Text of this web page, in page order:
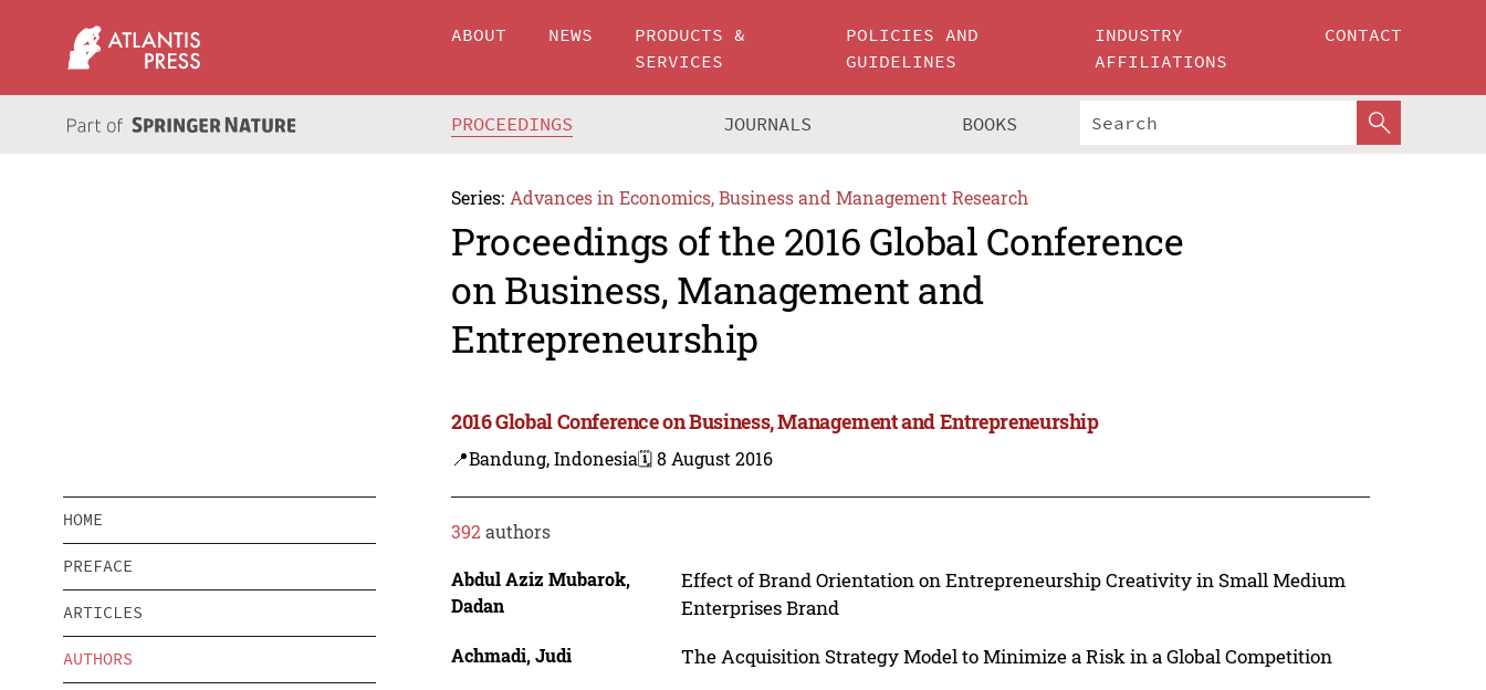
ABOUT NEWS
PRODUCTS &
SERVICES
POLICIES AND
GUIDELINES
INDUSTRY
AFFILIATIONS
CONTACT
PROCEEDINGS JOURNALS BOOKS
Series: Advances in Economics, Business and Management Research
Proceedings of the 2016 Global Conference
on Business, Management and
Entrepreneurship
2016 Global Conference on Business, Management and Entrepreneurship
📍Bandung, Indonesia🗓️ 8 August 2016
HOME
PREFACE
ARTICLES
AUTHORS
392 authors
Abdul Aziz Mubarok,
Dadan
Effect of Brand Orientation on Entrepreneurship Creativity in Small Medium
Enterprises Brand
Achmadi, Judi The Acquisition Strategy Model to Minimize a Risk in a Global Competition